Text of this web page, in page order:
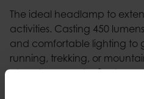
The ideal headlamp to
activities. Casting 450
and comfortable lighting to
running, trekking, or
phosphorescent reflector
dark and red lighting